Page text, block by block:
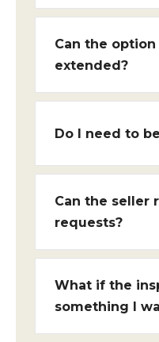
Can the
extended?
Do I need to
Can the seller
requests?
What if the
something I